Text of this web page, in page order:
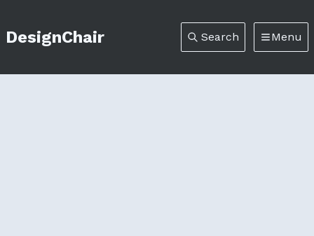
DesignChair Search Menu